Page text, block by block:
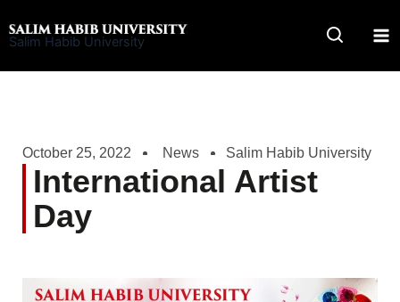
to
Salim Habib University
October 25, 2022 News Salim Habib University
International Artist
Day